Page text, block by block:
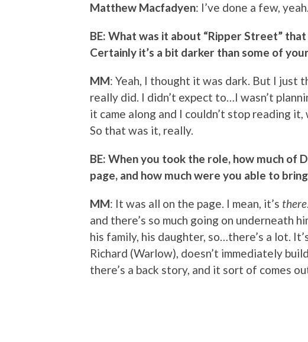
Matthew Macfadyen: I’ve done a few,
BE: What was it about “Ripper Street”
Certainly it’s a bit darker than some of
MM: Yeah, I thought it was dark. But I just
really did. I didn’t expect to…I wasn’t
it came along and I couldn’t stop reading
So that was it, really.
BE: When you took the role, how much of
page, and how much were you able to
MM: It was all on the page. I mean, it’s there
and there’s so much going on underneath
his family, his daughter, so…there’s a lot.
Richard (Warlow), doesn’t immediately
there’s a back story, and it sort of comes